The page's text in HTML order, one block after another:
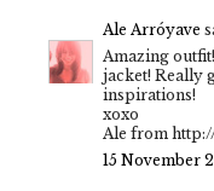
Ale Arróyave
Amazing
jacket! Really
inspirations!
xoxo
Ale from
15 November